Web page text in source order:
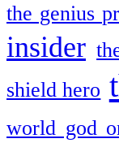
the genius
insider
shield hero
world god